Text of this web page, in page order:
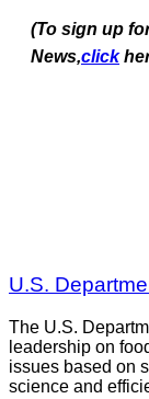
(To sign up
News,click
U.S.
The U.S.
leadership on
issues based on
science and